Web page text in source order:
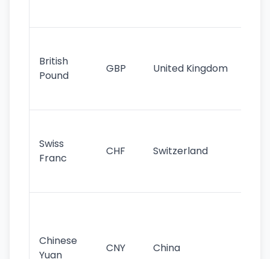
British
Pound
GBP United Kingdom
Swiss
Franc
CHF Switzerland
Chinese
Yuan
CNY China